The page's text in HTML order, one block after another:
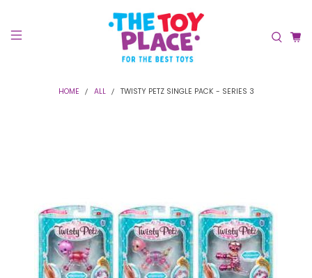
HOME ALL TWISTY PETZ SINGLE PACK - SERIES 3